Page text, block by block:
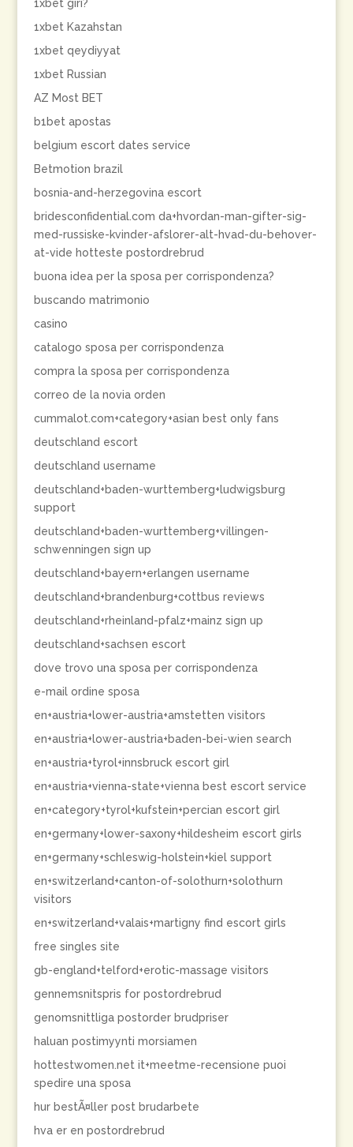
1xbet giri?
1xbet Kazahstan
1xbet qeydiyyat
1xbet Russian
AZ Most BET
b1bet apostas
belgium escort dates service
Betmotion brazil
bosnia-and-herzegovina escort
bridesconfidential.com da+hvordan-man-gifter-sig-
med-russiske-kvinder-afslorer-alt-hvad-du-behover-
at-vide hotteste postordrebrud
buona idea per la sposa per corrispondenza?
buscando matrimonio
casino
catalogo sposa per corrispondenza
compra la sposa per corrispondenza
correo de la novia orden
cummalot.com+category+asian best only fans
deutschland escort
deutschland username
deutschland+baden-wurttemberg+ludwigsburg
support
deutschland+baden-wurttemberg+villingen-
schwenningen sign up
deutschland+bayern+erlangen username
deutschland+brandenburg+cottbus reviews
deutschland+rheinland-pfalz+mainz sign up
deutschland+sachsen escort
dove trovo una sposa per corrispondenza
e-mail ordine sposa
en+austria+lower-austria+amstetten visitors
en+austria+lower-austria+baden-bei-wien search
en+austria+tyrol+innsbruck escort girl
en+austria+vienna-state+vienna best escort service
en+category+tyrol+kufstein+percian escort girl
en+germany+lower-saxony+hildesheim escort girls
en+germany+schleswig-holstein+kiel support
en+switzerland+canton-of-solothurn+solothurn
visitors
en+switzerland+valais+martigny find escort girls
free singles site
gb-england+telford+erotic-massage visitors
gennemsnitspris for postordrebrud
genomsnittliga postorder brudpriser
haluan postimyynti morsiamen
hottestwomen.net it+meetme-recensione puoi
spedire una sposa
hur bestÃ¤ller post brudarbete
hva er en postordrebrud